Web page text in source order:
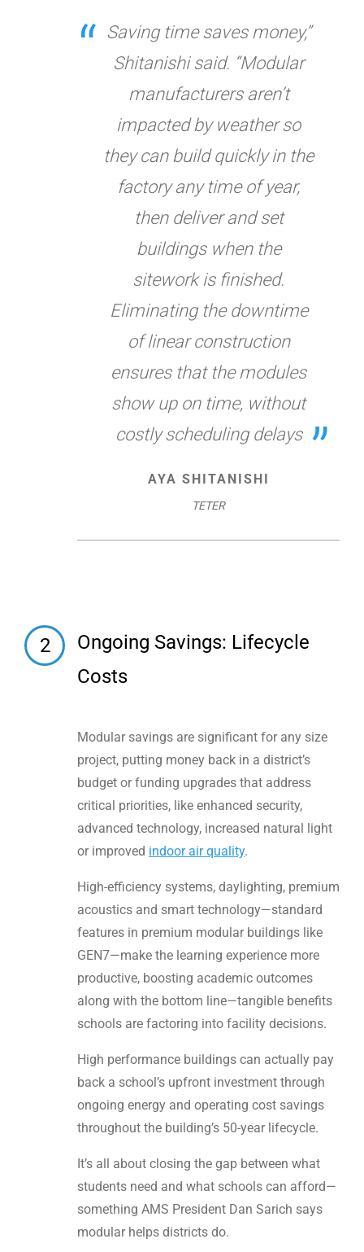
Saving time saves money,”
Shitanishi said. “Modular
manufacturers aren’t
impacted by weather so
they can build quickly in the
factory any time of year,
then deliver and set
buildings when the
sitework is finished.
Eliminating the downtime
of linear construction
ensures that the modules
show up on time, without
costly scheduling delays
AYA SHITANISHI
TETER
2
Ongoing Savings: Lifecycle
Costs
Modular savings are significant for any size
project, putting money back in a district’s
budget or funding upgrades that address
critical priorities, like enhanced security,
advanced technology, increased natural light
or improved indoor air quality.
High-efficiency systems, daylighting, premium
acoustics and smart technology—standard
features in premium modular buildings like
GEN7—make the learning experience more
productive, boosting academic outcomes
along with the bottom line—tangible benefits
schools are factoring into facility decisions.
High performance buildings can actually pay
back a school’s upfront investment through
ongoing energy and operating cost savings
throughout the building’s 50-year lifecycle.
It’s all about closing the gap between what
students need and what schools can afford—
something AMS President Dan Sarich says
modular helps districts do.